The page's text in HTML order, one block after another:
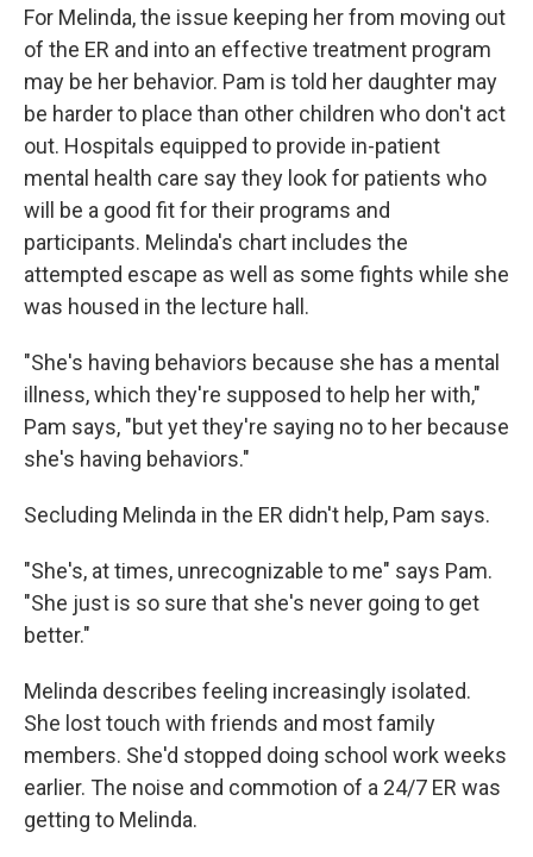
For Melinda, the issue keeping her from moving out
of the ER and into an effective treatment program
may be her behavior. Pam is told her daughter may
be harder to place than other children who don't act
out. Hospitals equipped to provide in-patient
mental health care say they look for patients who
will be a good fit for their programs and
participants. Melinda's chart includes the
attempted escape as well as some fights while she
was housed in the lecture hall.
"She's having behaviors because she has a mental
illness, which they're supposed to help her with,"
Pam says, "but yet they're saying no to her because
she's having behaviors."
Secluding Melinda in the ER didn't help, Pam says.
"She's, at times, unrecognizable to me" says Pam.
"She just is so sure that she's never going to get
better."
Melinda describes feeling increasingly isolated.
She lost touch with friends and most family
members. She'd stopped doing school work weeks
earlier. The noise and commotion of a 24/7 ER was
getting to Melinda.